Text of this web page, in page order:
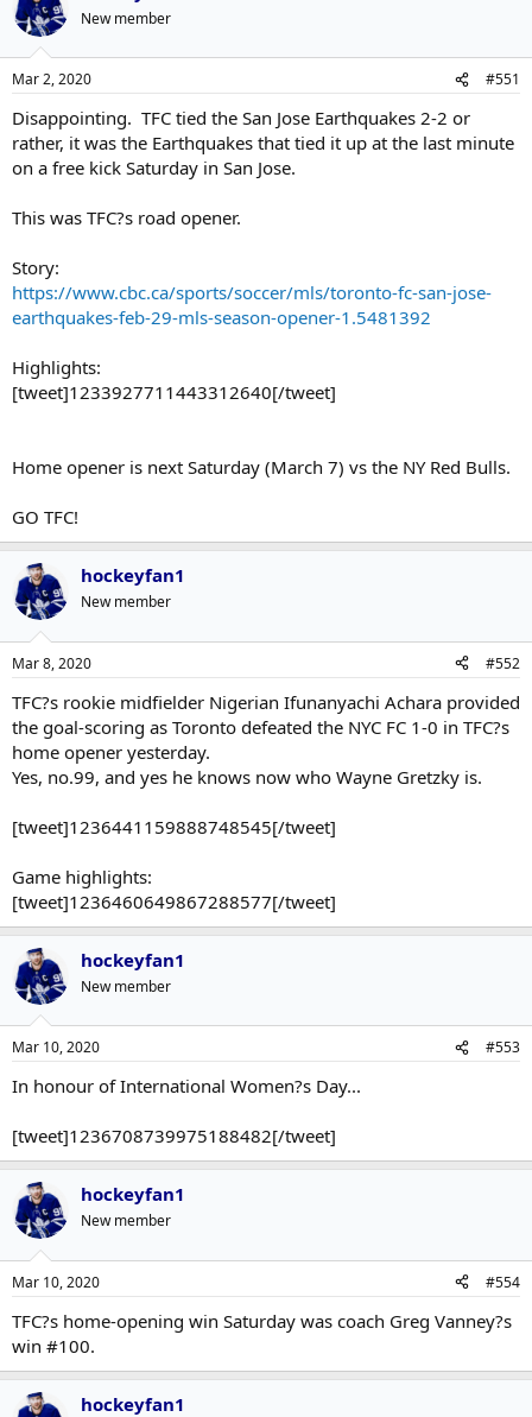
New member
Mar 2, 2020 #551
Disappointing. TFC tied the San Jose Earthquakes 2-2 or
rather, it was the Earthquakes that tied it up at the last minute
on a free kick Saturday in San Jose.
This was TFC?s road opener.
Story:
https://www.cbc.ca/sports/soccer/mls/toronto-fc-san-jose-
earthquakes-feb-29-mls-season-opener-1.5481392
Highlights:
[tweet]1233927711443312640[/tweet]
Home opener is next Saturday (March 7) vs the NY Red Bulls.
GO TFC!
hockeyfan1
New member
Mar 8, 2020 #552
TFC?s rookie midfielder Nigerian Ifunanyachi Achara provided
the goal-scoring as Toronto defeated the NYC FC 1-0 in TFC?s
home opener yesterday.
Yes, no.99, and yes he knows now who Wayne Gretzky is.
[tweet]1236441159888748545[/tweet]
Game highlights:
[tweet]1236460649867288577[/tweet]
hockeyfan1
New member
Mar 10, 2020 #553
In honour of International Women?s Day...
[tweet]1236708739975188482[/tweet]
hockeyfan1
New member
Mar 10, 2020 #554
TFC?s home-opening win Saturday was coach Greg Vanney?s
win #100.
hockeyfan1